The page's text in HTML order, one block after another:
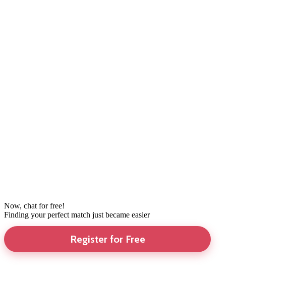
Now, chat for free!
Finding your perfect match just became easier
Register for Free